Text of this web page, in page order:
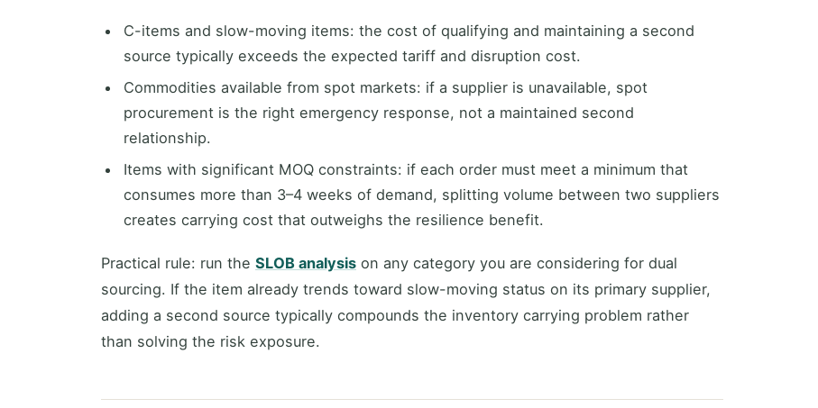
C-items and slow-moving items: the cost of qualifying and maintaining a second
source typically exceeds the expected tariff and disruption cost.
Commodities available from spot markets: if a supplier is unavailable, spot
procurement is the right emergency response, not a maintained second
relationship.
Items with significant MOQ constraints: if each order must meet a minimum that
consumes more than 3–4 weeks of demand, splitting volume between two suppliers
creates carrying cost that outweighs the resilience benefit.
Practical rule: run the SLOB analysis on any category you are considering for dual
sourcing. If the item already trends toward slow-moving status on its primary supplier,
adding a second source typically compounds the inventory carrying problem rather
than solving the risk exposure.